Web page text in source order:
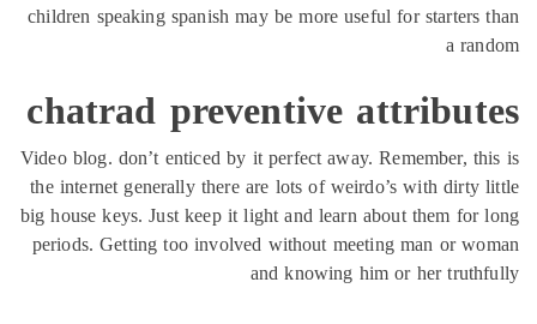
children speaking spanish may be
chatrad
Video blog. don’t enticed by it perfect
the internet generally there are lots
big house keys. Just keep it light and
periods. Getting too involved without
and